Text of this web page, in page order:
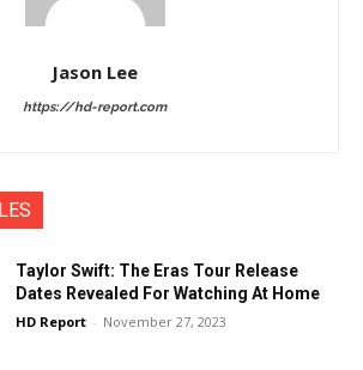
Jason Lee
https://hd-report.com
Taylor Swift: The Eras Tour Release
Dates Revealed For Watching At Home
HD Report - November 27, 2023